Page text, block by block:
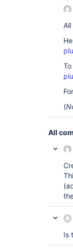
(
All
Is